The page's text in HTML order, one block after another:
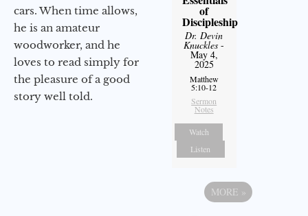
cars. When time allows,
he is an amateur
woodworker, and he
loves to read simply for
the pleasure of a good
story well told.
of
Discipleship
Dr. Devin
Knuckles -
May 4,
2025
Matthew
5:10-12
Sermon
Notes
Watch
Listen
MORE »